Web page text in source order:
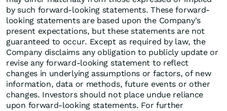
by such forward-looking statements. These forward-
looking statements are based upon the Company's
present expectations, but these statements are not
guaranteed to occur. Except as required by law, the
Company disclaims any obligation to publicly update or
revise any forward-looking statement to reflect
changes in underlying assumptions or factors, of new
information, data or methods, future events or other
changes. Investors should not place undue reliance
upon forward-looking statements. For further